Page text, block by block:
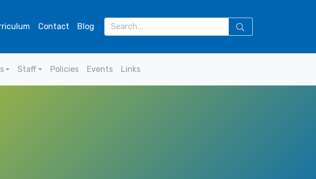
Contact Blog
Staff Policies Events Links